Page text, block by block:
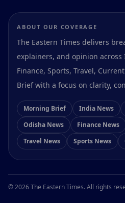
ABOUT OUR COVERAGE
The Eastern Times delivers
explainers, and opinion
Finance, Sports, Travel,
Brief with a focus on clarity,
Morning Brief India News
Odisha News
Finance News
Travel News
Sports News
© 2026 The Eastern Times. All rights